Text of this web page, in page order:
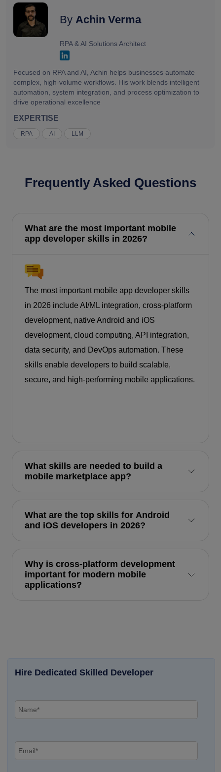
By Achin Verma
RPA & AI Solutions Architect
Focused on RPA and AI, Achin helps businesses automate
complex, high-volume workflows. His work blends intelligent
automation, system integration, and process optimization to
drive operational excellence
EXPERTISE
RPA AI LLM
Frequently Asked Questions
What are the most important mobile
app developer skills in 2026?
The most important mobile app developer skills
in 2026 include AI/ML integration, cross-platform
development, native Android and iOS
development, cloud computing, API integration,
data security, and DevOps automation. These
skills enable developers to build scalable,
secure, and high-performing mobile applications.
What skills are needed to build a
mobile marketplace app?
What are the top skills for Android
and iOS developers in 2026?
Why is cross-platform development
important for modern mobile
applications?
Hire Dedicated Skilled Developer